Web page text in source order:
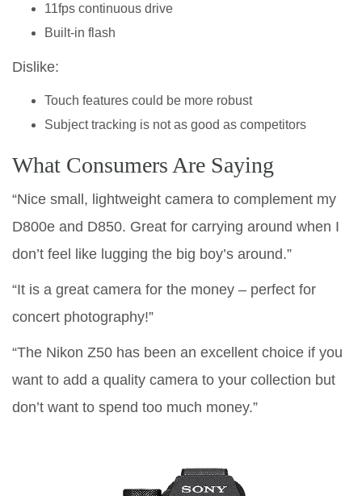
11fps continuous drive
Built-in flash
Dislike:
Touch features could be more robust
Subject tracking is not as good as competitors
What Consumers Are Saying
“Nice small, lightweight camera to complement my
D800e and D850. Great for carrying around when I
don’t feel like lugging the big boy’s around.”
“It is a great camera for the money – perfect for
concert photography!”
“The Nikon Z50 has been an excellent choice if you
want to add a quality camera to your collection but
don’t want to spend too much money.”